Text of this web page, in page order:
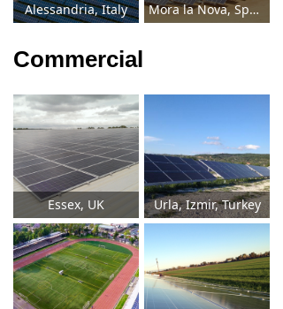
Commercial
Alessandria, Italy Mora la Nova, Spain
Essex, UK Urla, Izmir, Turkey